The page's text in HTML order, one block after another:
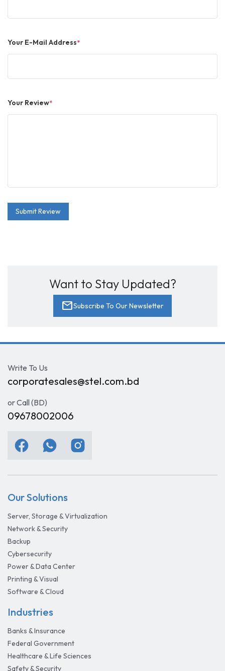
Your E-Mail Address*
Your Review*
Submit Review
Want to Stay Updated?
mailSubscribe To Our Newsletter
Write To Us
corporatesales@stel.com.bd
or Call (BD)
09678002006
Our Solutions
Server, Storage & Virtualization
Network & Security
Backup
Cybersecurity
Power & Data Center
Printing & Visual
Software & Cloud
Industries
Banks & Insurance
Federal Government
Healthcare & Life Sciences
Safety & Security